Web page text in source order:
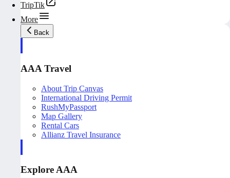
TripTik
More
Back
AAA Travel
About Trip Canvas
International Driving Permit
RushMyPassport
Map Gallery
Rental Cars
Allianz Travel Insurance
Explore AAA